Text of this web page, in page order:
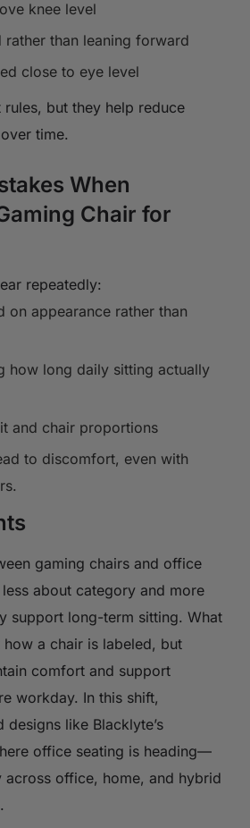
knee level
rather than leaning forward
close to eye level
rules, but they help reduce
time.
When
Chair for
repeatedly:
on appearance rather than
how long daily sitting actually
and chair proportions
to discomfort, even with
gaming chairs and office
about category and more
support long-term sitting. What
a chair is labeled, but
comfort and support
workday. In this shift,
like Blacklyte’s
office seating is heading—
office, home, and hybrid